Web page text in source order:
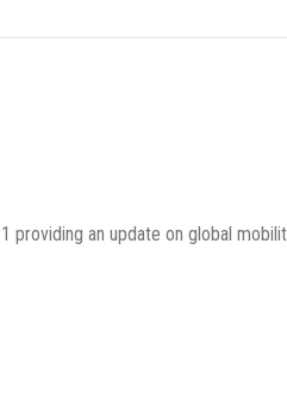
providing an update on global